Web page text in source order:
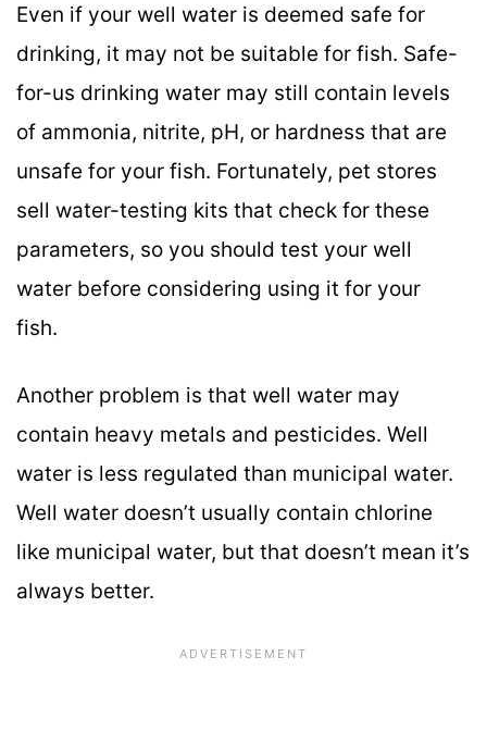
Even if your well water is deemed safe for
drinking, it may not be suitable for fish. Safe-
for-us drinking water may still contain levels
of ammonia, nitrite, pH, or hardness that are
unsafe for your fish. Fortunately, pet stores
sell water-testing kits that check for these
parameters, so you should test your well
water before considering using it for your
fish.
Another problem is that well water may
contain heavy metals and pesticides. Well
water is less regulated than municipal water.
Well water doesn’t usually contain chlorine
like municipal water, but that doesn’t mean it’s
always better.